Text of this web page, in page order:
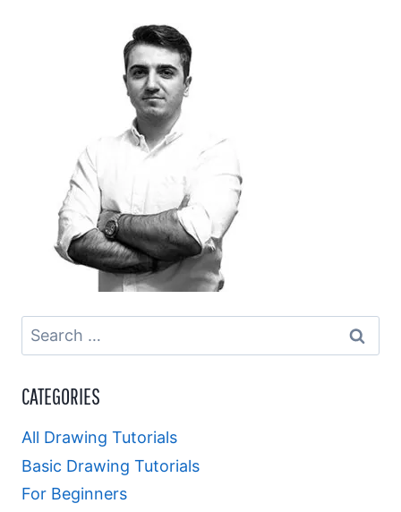
Search
for:
CATEGORIES
All Drawing Tutorials
Basic Drawing Tutorials
For Beginners